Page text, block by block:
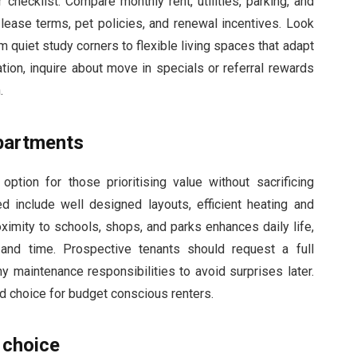
terms, pet policies, and renewal incentives. Look
quiet study corners to flexible living spaces that adapt
inquire about move in specials or referral rewards
for those prioritising value without sacrificing
include well designed layouts, efficient heating and
to schools, shops, and parks enhances daily life,
time. Prospective tenants should request a full
maintenance responsibilities to avoid surprises later.
choice for budget conscious renters.